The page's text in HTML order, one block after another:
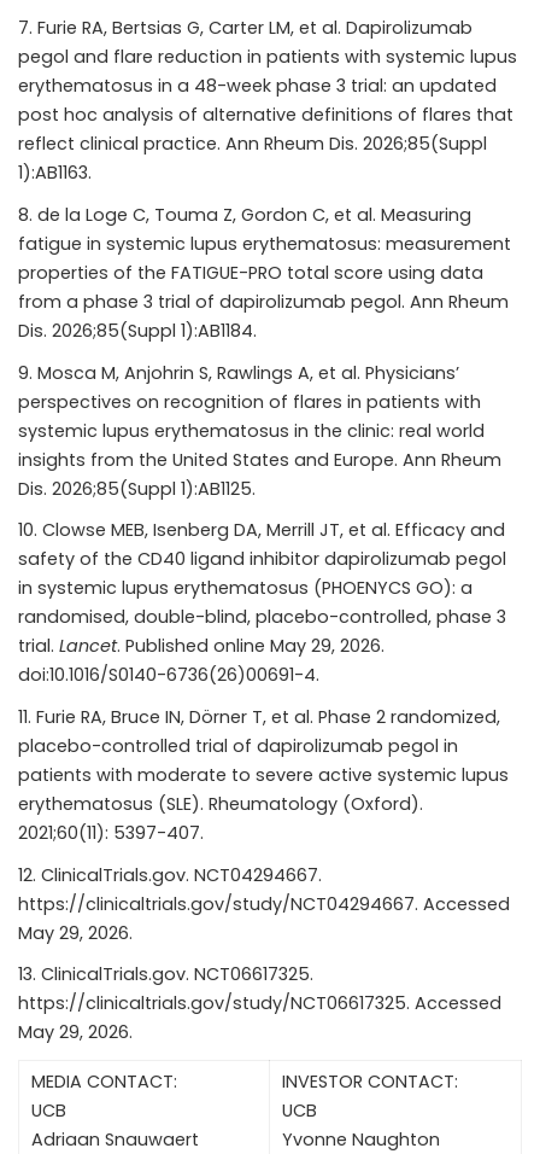
Furie RA, Bertsias G, Carter LM, et al. Dapirolizumab
pegol and flare reduction in patients with systemic lupus
erythematosus in a 48-week phase 3 trial: an updated
post hoc analysis of alternative definitions of flares that
reflect clinical practice. Ann Rheum Dis. 2026;85(Suppl
1):AB1163.
de la Loge C, Touma Z, Gordon C, et al. Measuring
fatigue in systemic lupus erythematosus: measurement
properties of the FATIGUE-PRO total score using data
from a phase 3 trial of dapirolizumab pegol. Ann Rheum
Dis. 2026;85(Suppl 1):AB1184.
Mosca M, Anjohrin S, Rawlings A, et al. Physicians’
perspectives on recognition of flares in patients with
systemic lupus erythematosus in the clinic: real world
insights from the United States and Europe. Ann Rheum
Dis. 2026;85(Suppl 1):AB1125.
Clowse MEB, Isenberg DA, Merrill JT, et al. Efficacy and
safety of the CD40 ligand inhibitor dapirolizumab pegol
in systemic lupus erythematosus (PHOENYCS GO): a
randomised, double-blind, placebo-controlled, phase 3
trial. Lancet. Published online May 29, 2026.
doi:10.1016/S0140-6736(26)00691-4.
Furie RA, Bruce IN, Dörner T, et al. Phase 2 randomized,
placebo-controlled trial of dapirolizumab pegol in
patients with moderate to severe active systemic lupus
erythematosus (SLE). Rheumatology (Oxford).
2021;60(11): 5397-407.
ClinicalTrials.gov. NCT04294667.
https://clinicaltrials.gov/study/NCT04294667. Accessed
May 29, 2026.
ClinicalTrials.gov. NCT06617325.
https://clinicaltrials.gov/study/NCT06617325. Accessed
May 29, 2026.
MEDIA CONTACT:
UCB
Adriaan Snauwaert
INVESTOR CONTACT:
UCB
Yvonne Naughton